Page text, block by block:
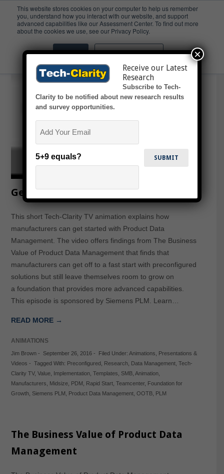
This website stores cookies on your computer to help us remember
you, understand how you interact with our website, and support
advanced capabilities like our Assessment Center. To find out more
about the cookies we use, see our Privacy Policy.
Accept Don't ask me again
OOTB
Getting Started with PDM (animation)
This short Tech-Clarity TV animation explains how
manufacturers can get started with Product Data
Management. The video offers findings from The Business
Value of Product Data Management that finds that
manufacturers can get off to a fast start with preconfigured
solutions but still leave themselves room to grow on
a foundation that provides more advanced capabilities.
This episode is sponsored by Siemens PLM. Learn…
READ MORE →
ANIMATIONS
Jim Brown- September 26, 2016- Filed Under: Animations
Presentations &
Videos - Tagged With: Preconfigured Research, Data Management, Tech-
Clarity TV, Value, Implementation, Templates SMB, Animation,
Manufacturers
Midsize, PDM Rapid Start, Teamcenter, Foundation for
Growth, Siemens PLM Product Data Management, OOTB, PLM
The Business Value of Product Data
Management
Receive our Latest
Research
Subscribe to Tech-
Clarity to be notified about new research results
and survey opportunities.
5+9 equals?
×